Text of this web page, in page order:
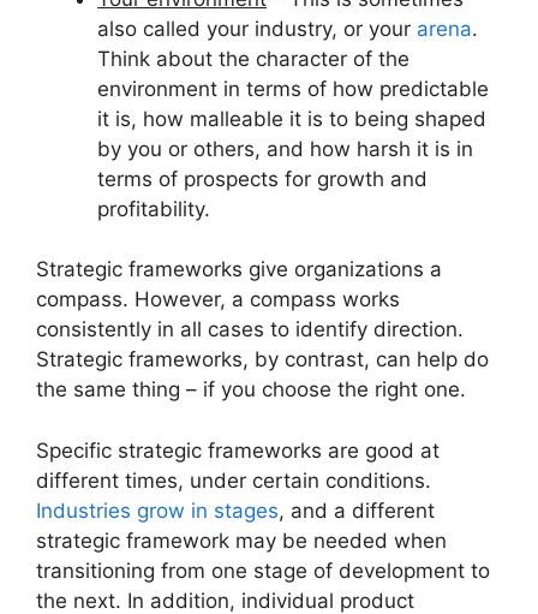
also called your industry, or your arena.
Think about the character of the
environment in terms of how predictable
it is, how malleable it is to being shaped
by you or others, and how harsh it is in
terms of prospects for growth and
profitability.
Strategic frameworks give organizations a
compass. However, a compass works
consistently in all cases to identify direction.
Strategic frameworks, by contrast, can help do
the same thing – if you choose the right one.
Specific strategic frameworks are good at
different times, under certain conditions.
Industries grow in stages, and a different
strategic framework may be needed when
transitioning from one stage of development to
the next. In addition, individual product